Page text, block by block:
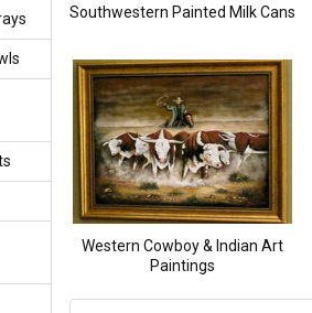
Southwestern Painted Milk Cans
Western Cowboy & Indian Art
Paintings